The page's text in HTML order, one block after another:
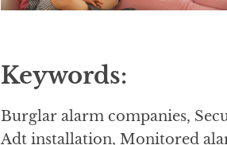
Keywords:
Burglar alarm companies,
Adt installation, Monitored